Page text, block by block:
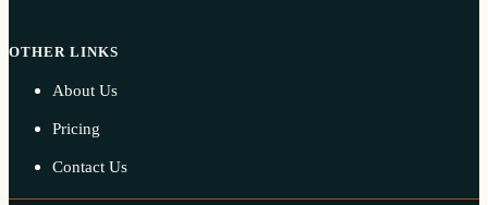
OTHER LINKS
About Us
Pricing
Contact Us